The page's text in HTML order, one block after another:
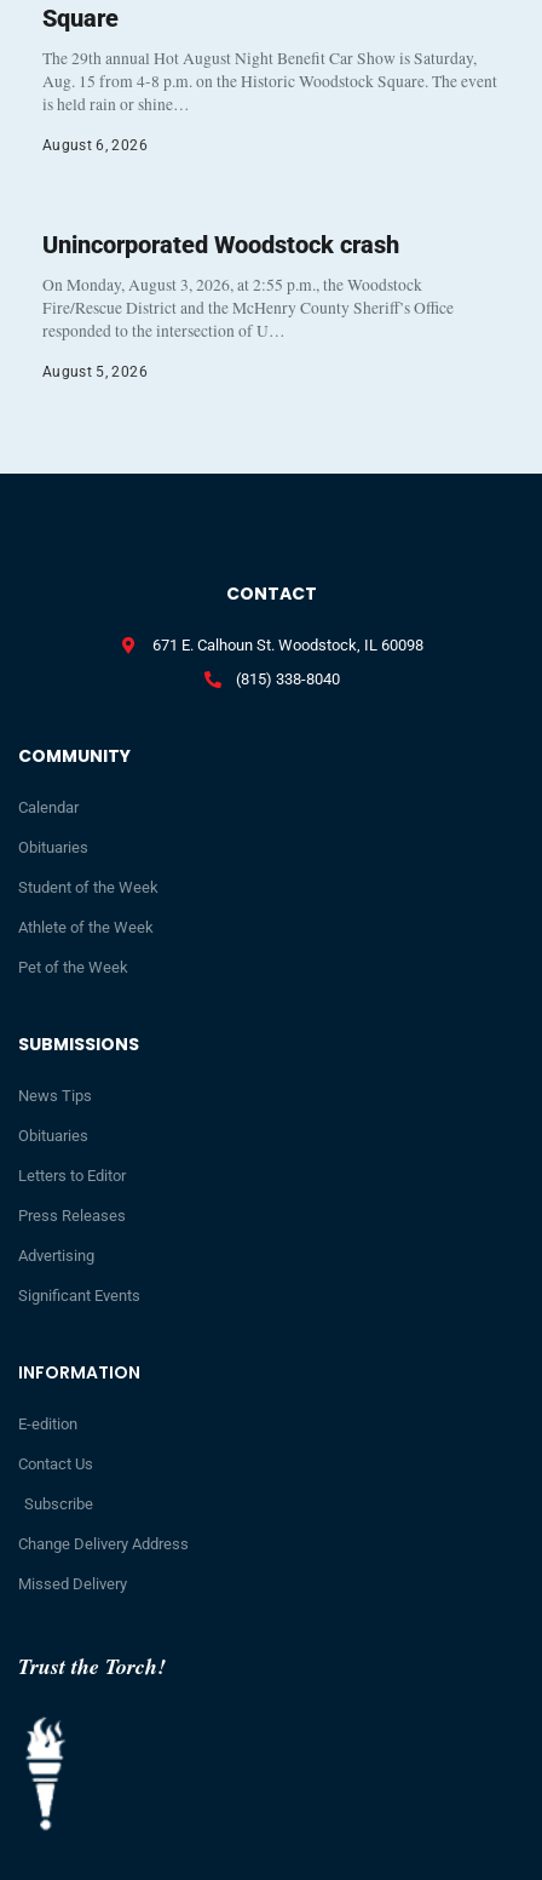
Square
The 29th annual Hot August Night Benefit Car Show is Saturday,
Aug. 15 from 4-8 p.m. on the Historic Woodstock Square. The event
is held rain or shine…
August 6, 2026
Unincorporated Woodstock crash
On Monday, August 3, 2026, at 2:55 p.m., the Woodstock
Fire/Rescue District and the McHenry County Sheriff’s Office
responded to the intersection of U…
August 5, 2026
Trust the Torch!
INFORMATION
E-edition
Contact Us
Subscribe
Change Delivery Address
Missed Delivery
SUBMISSIONS
News Tips
Obituaries
Letters to Editor
Press Releases
Advertising
Significant Events
COMMUNITY
Calendar
Obituaries
Student of the Week
Athlete of the Week
Pet of the Week
CONTACT
671 E. Calhoun St. Woodstock, IL 60098
(815) 338-8040